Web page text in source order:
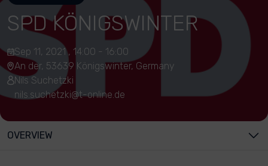
SPD KÖNIGSWINTER
Sep 11, 2021 , 14:00 - 16:00
An der, 53639 Königswinter, Germany
Nils Suchetzki
nils.suchetzki@t-online.de
OVERVIEW